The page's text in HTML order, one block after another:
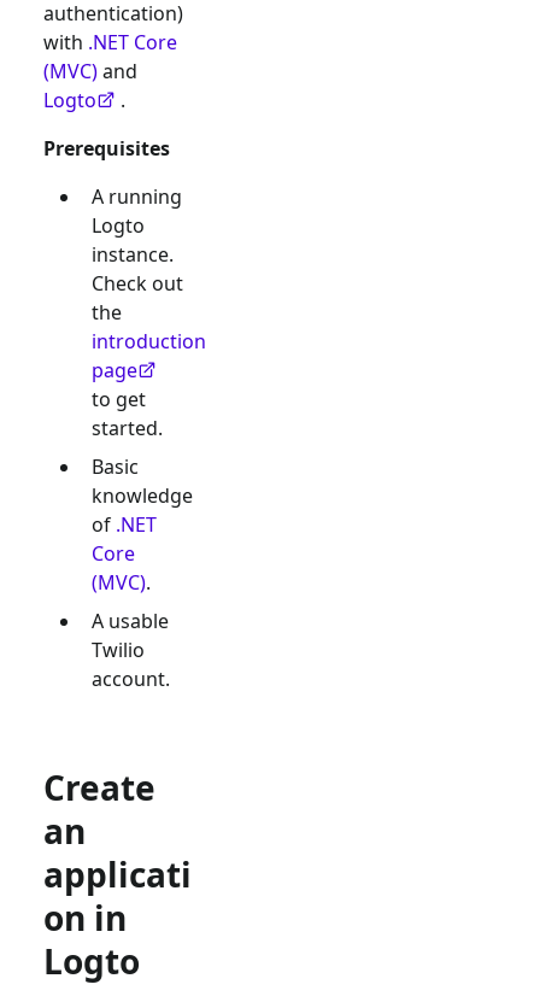
authentication)
with .NET Core
(MVC)and
Logto
.
Prerequisites
A running
Logto
instance.
Check out
the
introduction
page
to get
started.
Basic
knowledge
of .NET
Core
(MVC).
A usable
Twilio
account.
Create
an
applicati
on in
Logto